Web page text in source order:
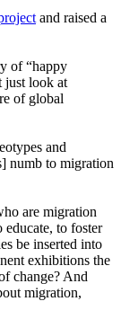
and raised a
of “happy
just look at
of global
and
numb to migration
are migration
to foster
be inserted into
exhibitions the
change? And
migration,